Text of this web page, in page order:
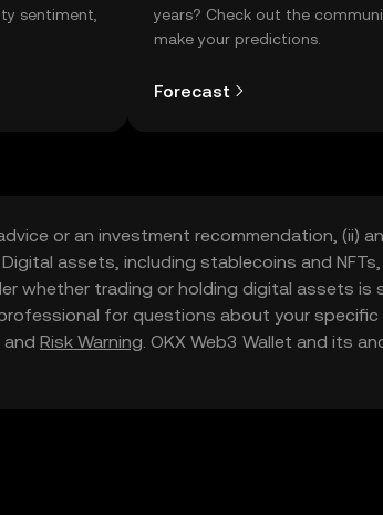
sentiment,
years? Check out the
make your predictions.
Forecast
or an investment recommendation, (ii)
assets, including stablecoins and
whether trading or holding digital assets is
for questions about your
and Risk Warning. OKX Web3 Wallet and its